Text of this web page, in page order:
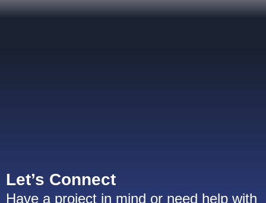
Let’s Connect
Have a project in mind or need help with